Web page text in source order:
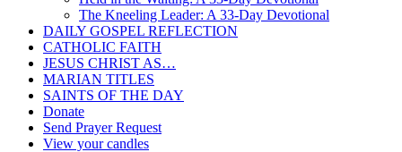
The Kneeling Leader: A 33-Day Devotional
DAILY GOSPEL REFLECTION
CATHOLIC FAITH
JESUS CHRIST AS…
MARIAN TITLES
SAINTS OF THE DAY
Donate
Send Prayer Request
View your candles